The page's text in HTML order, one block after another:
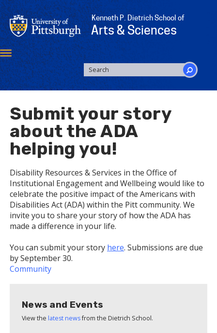
Skip
to
main
content
Kenneth P. Dietrich School of
Arts & Sciences
Toggle
navigation
SEARCH
FORM
Search
Submit your story
about the ADA
helping you!
Disability Resources & Services in the Office of
Institutional Engagement and Wellbeing would like to
celebrate the positive impact of the Americans with
Disabilities Act (ADA) within the Pitt community. We
invite you to share your story of how the ADA has
made a difference in your life.
You can submit your story here. Submissions are due
by September 30.
Community
News and Events
View the latest newsfrom the Dietrich School.